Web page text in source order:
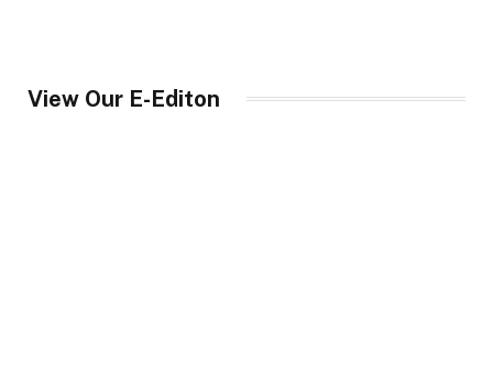
View Our E-Editon